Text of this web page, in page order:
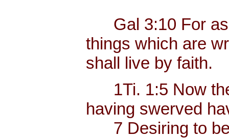
Gal 3:10 For as
things which are
shall live by faith.
1Ti. 1:5 Now the
having swerved
7 Desiring to be